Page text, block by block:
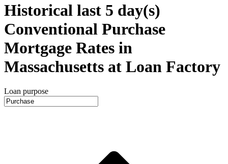
Historical last 5 day(s)
Conventional Purchase
Mortgage Rates in
Massachusetts at Loan Factory
Loan purpose